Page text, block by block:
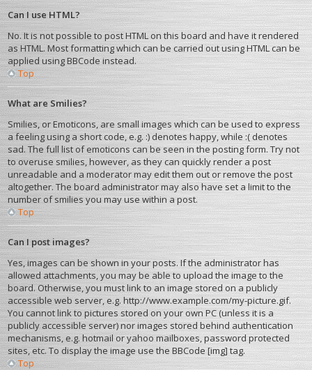
Can I use HTML?
No. It is not possible to post HTML on this board and have it rendered
as HTML. Most formatting which can be carried out using HTML can be
applied using BBCode instead.
Top
What are Smilies?
Smilies, or Emoticons, are small images which can be used to express
a feeling using a short code, e.g. :) denotes happy, while :( denotes
sad. The full list of emoticons can be seen in the posting form. Try not
to overuse smilies, however, as they can quickly render a post
unreadable and a moderator may edit them out or remove the post
altogether. The board administrator may also have set a limit to the
number of smilies you may use within a post.
Top
Can I post images?
Yes, images can be shown in your posts. If the administrator has
allowed attachments, you may be able to upload the image to the
board. Otherwise, you must link to an image stored on a publicly
accessible web server, e.g. http://www.example.com/my-picture.gif.
You cannot link to pictures stored on your own PC (unless it is a
publicly accessible server) nor images stored behind authentication
mechanisms, e.g. hotmail or yahoo mailboxes, password protected
sites, etc. To display the image use the BBCode [img] tag.
Top